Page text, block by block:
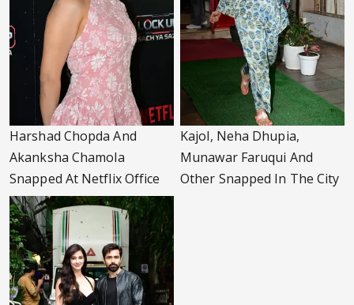
Harshad Chopda And
Akanksha Chamola
Snapped At Netflix Office
Kajol, Neha Dhupia,
Munawar Faruqui And
Other Snapped In The City